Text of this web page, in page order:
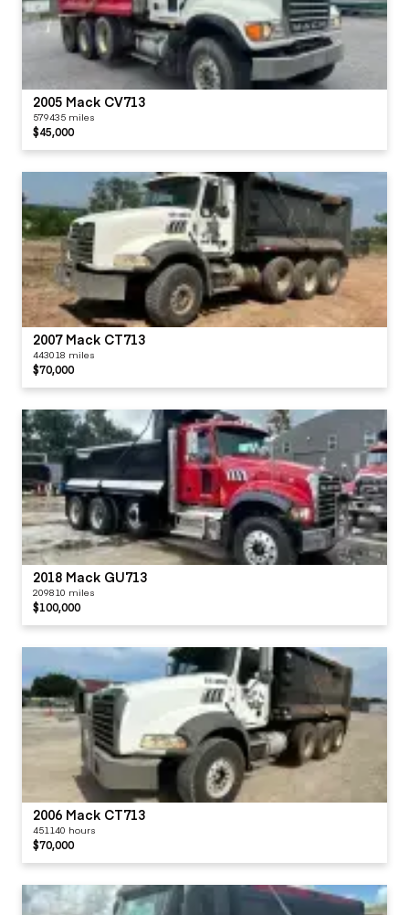
2005 Mack CV713
579435 miles
$45,000
2007 Mack CT713
443018 miles
$70,000
2018 Mack GU713
209810 miles
$100,000
2006 Mack CT713
451140 hours
$70,000